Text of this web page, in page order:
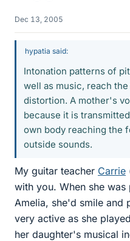
Dec 13, 2005
hypatia said:
Intonation patterns of
well as music, reach
distortion. A mother's
because it is
own body reaching the
outside sounds.
My guitar teacher Carrie
with you. When she
Amelia, she'd smile and
very active as she
her daughter's musical